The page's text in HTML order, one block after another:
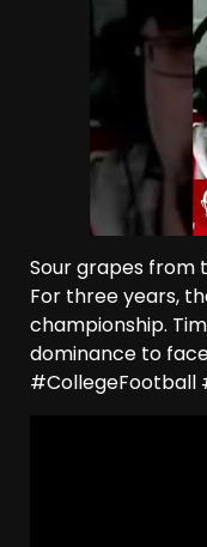
Sour grapes from
For three years,
championship.
dominance to
#CollegeFootball